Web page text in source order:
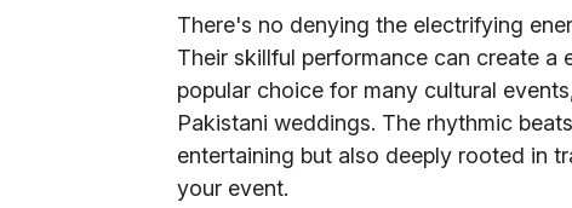
There's no denying the electrifying
Their skillful performance can create a
popular choice for many cultural
Pakistani weddings. The rhythmic
entertaining but also deeply rooted in
your event.